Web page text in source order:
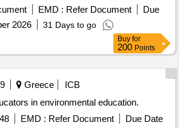
EQUIPMENT FOR THE NINE
NTUA of the act "Upgrading the
Metsovian Polytechnic (EMP)"
YP NO. 9/2026 (Systemic
of E.S.H.I.D.S.: 440017)
EMD : Refer Document
Due
2026 31 Days to go
Buy for
200 Points
Greece
ICB
in environmental education.
EMD : Refer Document
Due Date